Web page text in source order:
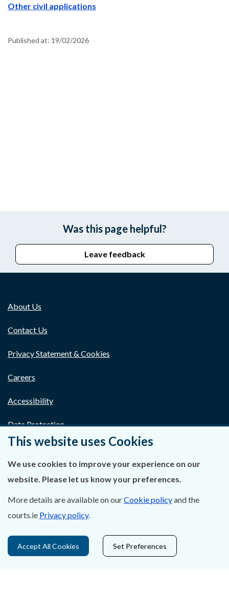
Other civil applications
Published at: 19/02/2026
Was this page helpful?
Leave feedback
About Us
Contact Us
Privacy Statement & Cookies
Careers
Accessibility
Data Protection
Court Boundaries Map
Freedom of Information
Lobbying Act
E-justice Portal
This website uses Cookies
We use cookies to improve your experience on our
website. Please let us know your preferences.
More details are available on ourCookie policyand the
courts.ie Privacy policy.
Accept All Cookies Set Preferences